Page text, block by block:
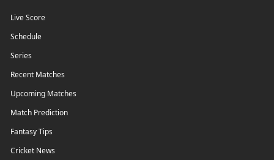
Live Score
Schedule
Series
Recent Matches
Upcoming Matches
Match Prediction
Fantasy Tips
Cricket News